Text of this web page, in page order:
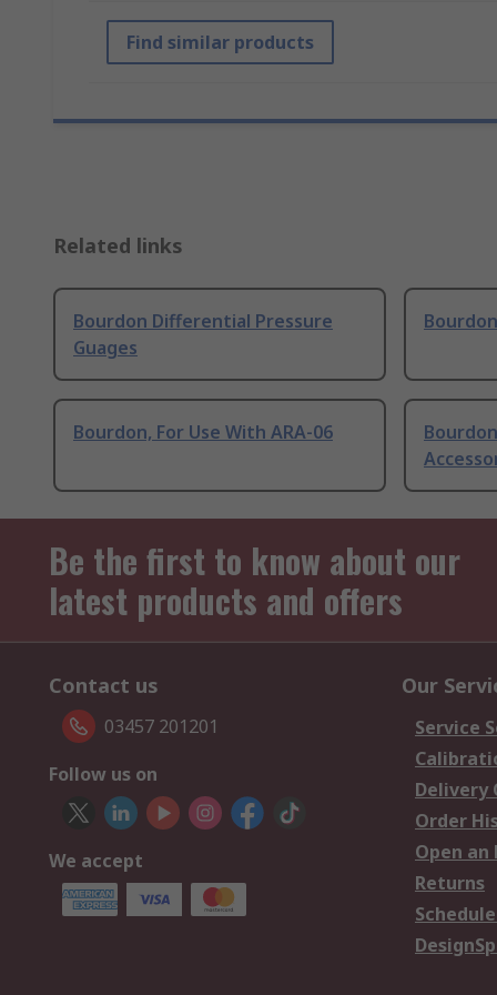
Find similar products
Related links
Bourdon Differential Pressure
Guages
Bourdon, For Use With ARA-06
Be the first to know about our
latest products and offers
Contact us
03457 201201
Follow us on
We accept
Our
Service
Delivery
Order
Open an
Returns